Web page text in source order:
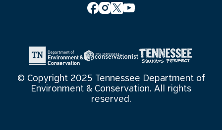
© Copyright 2025 Tennessee Department of
Environment & Conservation. All rights
reserved.